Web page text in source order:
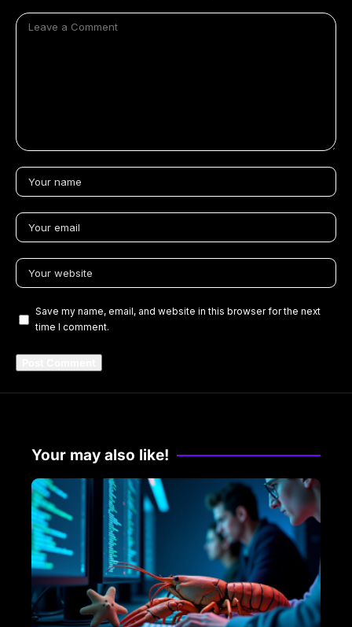
Save my name, email, and website in this browser for the next
time I comment.
Your may also like!